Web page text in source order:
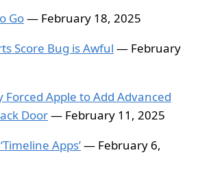
Go— February 18, 2025
Score Bug is Awful — February
Apple to Add Advanced
Door— February 11, 2025
Apps’— February 6,